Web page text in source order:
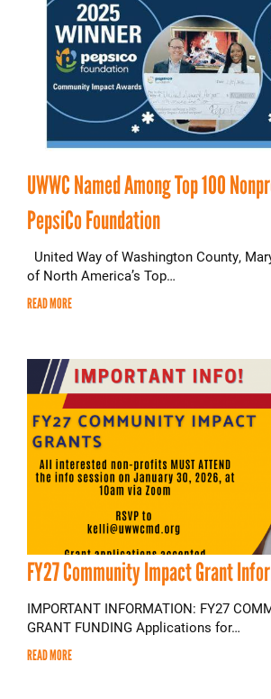
UWWC Named Among Top 100
PepsiCo Foundation
United Way of Washington County,
of North America’s Top…
READ MORE
FY27 Community Impact Grant
IMPORTANT INFORMATION: FY27
GRANT FUNDING Applications for…
READ MORE